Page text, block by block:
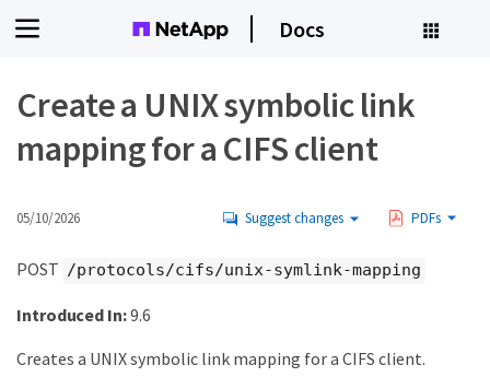
Docs
Create a UNIX symbolic link
mapping for a CIFS client
05/10/2026 Suggest changes PDFs
POST /protocols/cifs/unix-symlink-mapping
Introduced In:9.6
Creates a UNIX symbolic link mapping for a CIFS client.